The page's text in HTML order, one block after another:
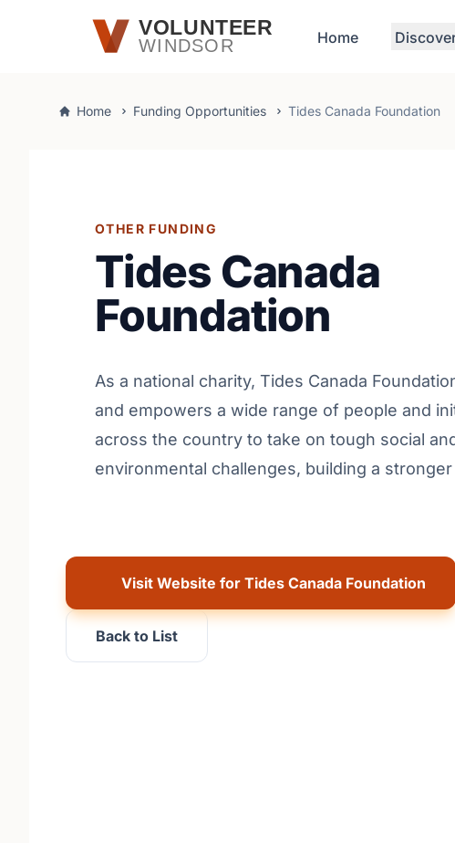
Skip to main contentVOLUNTEER
WINDSOR Home
Home Funding Opportunities Tides Canada Foundation
OTHER FUNDING
Tides Canada
Foundation
As a national charity, Tides Canada
and empowers a wide range of people and
across the country to take on tough social
environmental challenges, building a stronger
Visit Website for Tides Canada Foundation
Back to List